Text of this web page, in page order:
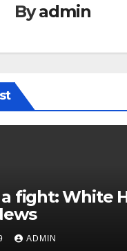
Byadmin
fight: White
ADMIN